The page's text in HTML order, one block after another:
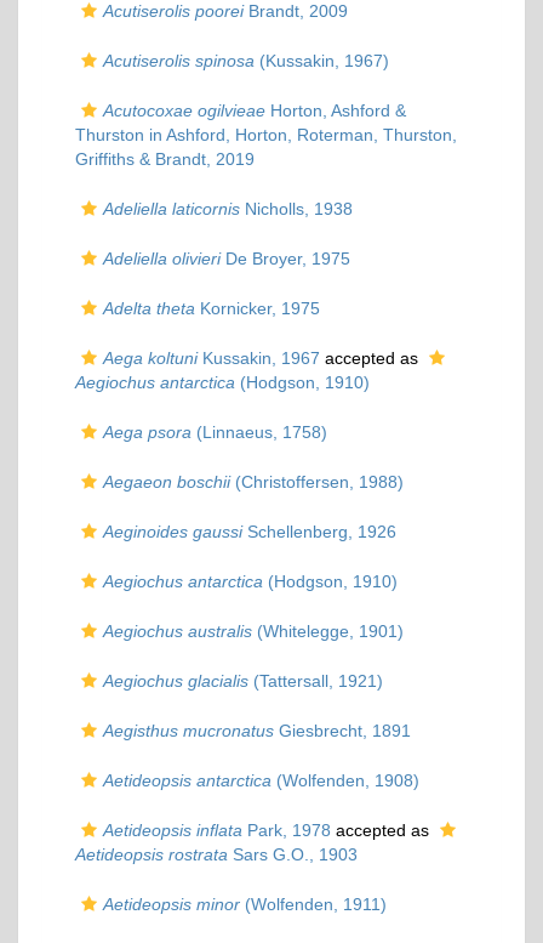
Acutiserolis pooreiBrandt, 2009
Acutiserolis spinosa (Kussakin, 1967)
Acutocoxae ogilvieae Horton, Ashford &
Thurston in Ashford, Horton, Roterman, Thurston,
Griffiths & Brandt, 2019
Adeliella laticornis Nicholls, 1938
Adeliella olivieriDe Broyer, 1975
Adelta theta Kornicker, 1975
Aega koltuniKussakin, 1967 accepted as
Aegiochus antarctica (Hodgson, 1910)
Aega psora (Linnaeus, 1758)
Aegaeon boschii(Christoffersen, 1988)
Aeginoides gaussiSchellenberg, 1926
Aegiochus antarctica (Hodgson, 1910)
Aegiochus australis (Whitelegge, 1901)
Aegiochus glacialis (Tattersall, 1921)
Aegisthus mucronatus Giesbrecht, 1891
Aetideopsis antarctica (Wolfenden, 1908)
Aetideopsis inflata Park, 1978 accepted as
Aetideopsis rostrata Sars G.O., 1903
Aetideopsis minor (Wolfenden, 1911)